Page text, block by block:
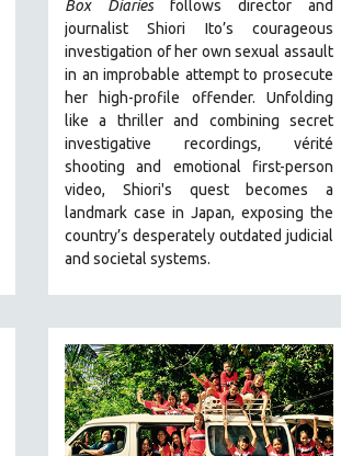
Box Diaries follows director and
journalist Shiori Ito’s courageous
investigation of her own sexual assault
in an improbable attempt to prosecute
her high-profile offender. Unfolding
like a thriller and combining secret
investigative recordings, vérité
shooting and emotional first-person
video, Shiori's quest becomes a
landmark case in Japan, exposing the
country’s desperately outdated judicial
and societal systems.